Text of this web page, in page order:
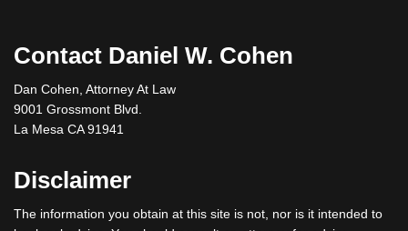
Contact Daniel W. Cohen
Dan Cohen, Attorney At Law
9001 Grossmont Blvd.
La Mesa CA 91941
Disclaimer
The information you obtain at this site is not, nor is it intended to